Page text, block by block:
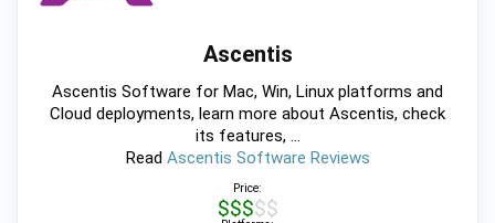
Ascentis
Ascentis Software for Mac, Win, Linux platforms and
Cloud deployments, learn more about Ascentis, check
its features, ...
Read Ascentis Software Reviews
Price:
$$$$$